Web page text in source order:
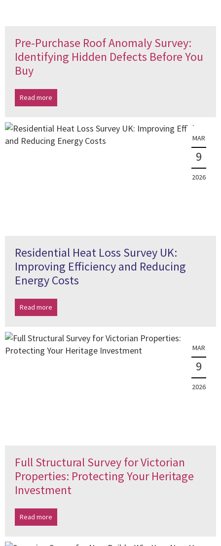
Pre-Purchase Roof Anomaly Survey:
Identifying Hidden Defects Before You
Buy
Read more
MAR
9
2026
Residential Heat Loss Survey UK:
Improving Efficiency and Reducing
Energy Costs
Read more
MAR
9
2026
Full Structural Survey for Victorian
Properties: Protecting Your Heritage
Investment
Read more